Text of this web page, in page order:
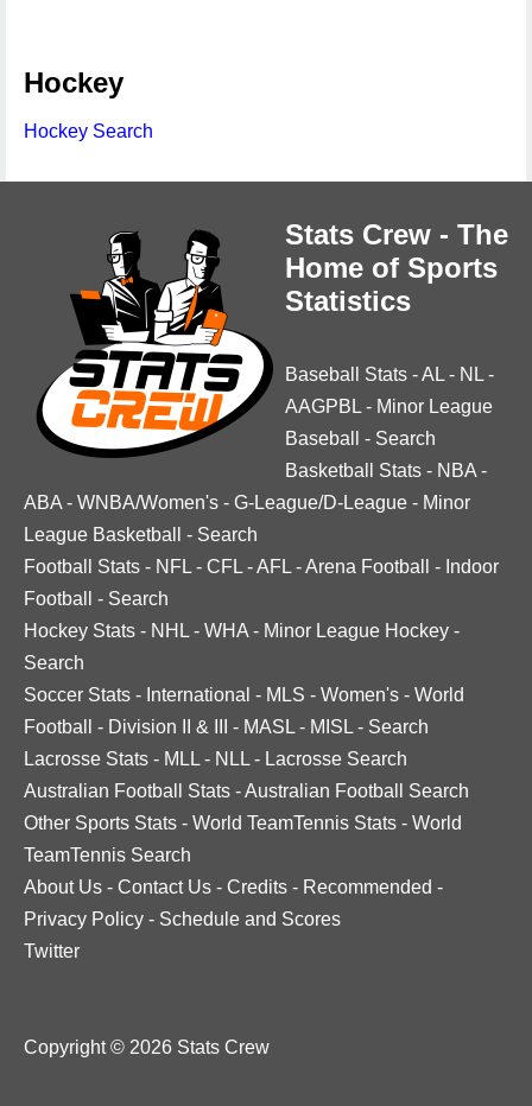
Hockey
Hockey Search
Stats Crew - The
Home of Sports
Statistics
Baseball Stats -AL - NL -
AAGPBL - Minor League
Baseball
- Search
Basketball Stats - NBA -
ABA - WNBA/Women's - G-League/D-League - Minor
League Basketball
- Search
Football Stats - NFL - CFL -AFL -Arena Football - Indoor
Football
- Search
Hockey Stats - NHL - WHA - Minor League Hockey -
Search
Soccer Stats - International - MLS - Women's - World
Football
- Division II & III - MASL - MISL - Search
Lacrosse Stats - MLL - NLL - Lacrosse Search
Australian Football Stats -Australian Football Search
Other Sports Stats - World TeamTennis Stats - World
TeamTennis Search
About Us - Contact Us - Credits - Recommended -
Privacy Policy - Schedule and Scores
Twitter
Copyright © 2026 Stats Crew